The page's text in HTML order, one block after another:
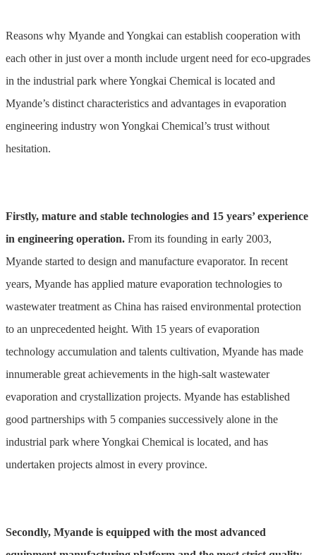
Reasons why Myande and Yongkai can establish cooperation with
each other in just over a month include urgent need for eco-upgrades
in the industrial park where Yongkai Chemical is located and
Myande’s distinct characteristics and advantages in evaporation
engineering industry won Yongkai Chemical’s trust without
hesitation.
Firstly, mature and stable technologies and 15 years’ experience
in engineering operation. From its founding in early 2003,
Myande started to design and manufacture evaporator. In recent
years, Myande has applied mature evaporation technologies to
wastewater treatment as China has raised environmental protection
to an unprecedented height. With 15 years of evaporation
technology accumulation and talents cultivation, Myande has made
innumerable great achievements in the high-salt wastewater
evaporation and crystallization projects. Myande has established
good partnerships with 5 companies successively alone in the
industrial park where Yongkai Chemical is located, and has
undertaken projects almost in every province.
Secondly, Myande is equipped with the most advanced